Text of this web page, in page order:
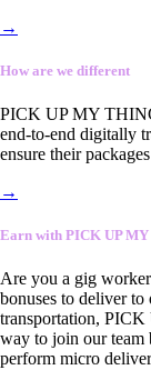
→
How are we different
PICK UP MY
end-to-end digitally
ensure their
→
Earn with PICK UP
Are you a gig
bonuses to deliver to
transportation,
way to join our team
perform micro